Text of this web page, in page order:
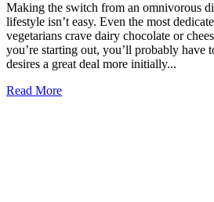
Making the switch from an omnivorous
lifestyle isn’t easy. Even the most
vegetarians crave dairy chocolate or
you’re starting out, you’ll probably have
desires a great deal more initially...
Read More